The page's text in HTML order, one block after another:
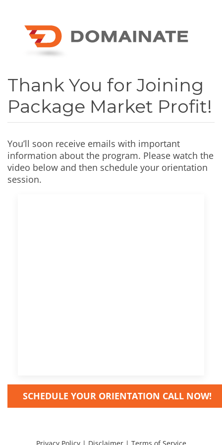
Thank You for Joining
Package Market Profit!
You’ll soon receive emails with important
information about the program. Please watch the
video below and then schedule your orientation
session.
SCHEDULE YOUR ORIENTATION CALL NOW!